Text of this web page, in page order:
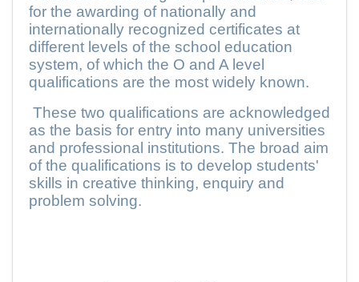
for the awarding of nationally and
internationally recognized certificates at
different levels of the school education
system, of which the O and A level
qualifications are the most widely known.
These two qualifications are acknowledged
as the basis for entry into many universities
and professional institutions. The broad aim
of the qualifications is to develop students'
skills in creative thinking, enquiry and
problem solving.